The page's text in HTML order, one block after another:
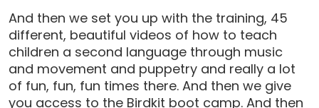
And then we set you up with the training, 45
different, beautiful videos of how to teach
children a second language through music
and movement and puppetry and really a lot
of fun, fun, fun times there. And then we give
you access to the Birdkit boot camp. And then